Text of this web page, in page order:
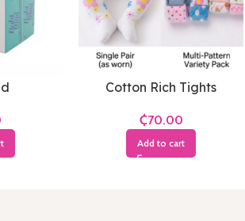
Cotton Rich Tights
₵
Add to cart